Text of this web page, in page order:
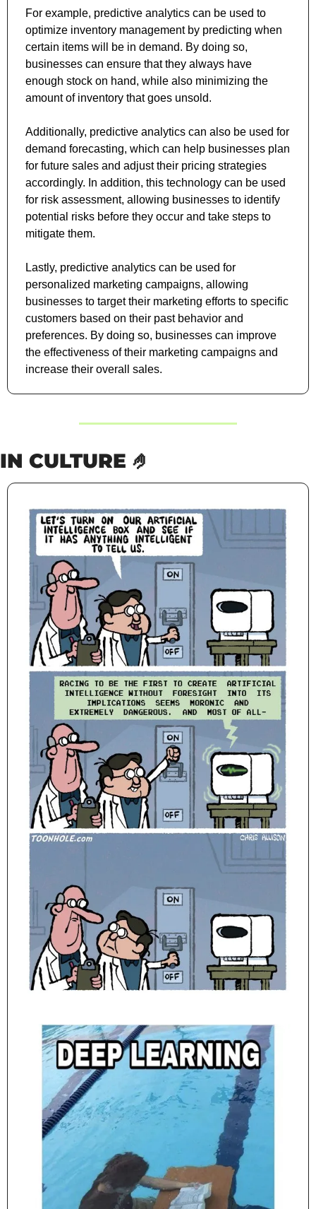
For example, predictive analytics can be used to
optimize inventory management by predicting when
certain items will be in demand. By doing so,
businesses can ensure that they always have
enough stock on hand, while also minimizing the
amount of inventory that goes unsold.
Additionally, predictive analytics can also be used for
demand forecasting, which can help businesses plan
for future sales and adjust their pricing strategies
accordingly. In addition, this technology can be used
for risk assessment, allowing businesses to identify
potential risks before they occur and take steps to
mitigate them.
Lastly, predictive analytics can be used for
personalized marketing campaigns, allowing
businesses to target their marketing efforts to specific
customers based on their past behavior and
preferences. By doing so, businesses can improve
the effectiveness of their marketing campaigns and
increase their overall sales.
IN CULTURE 🤌